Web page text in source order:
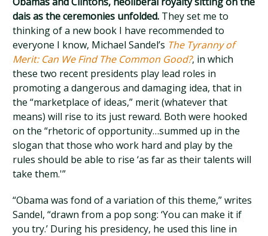
dais as the ceremonies unfolded. They set me to
thinking of a new book I have recommended to
everyone I know, Michael Sandel’s The Tyranny of
Merit: Can We Find The Common Good?, in which
these two recent presidents play lead roles in
promoting a dangerous and damaging idea, that in
the “marketplace of ideas,” merit (whatever that
means) will rise to its just reward. Both were hooked
on the “rhetoric of opportunity…summed up in the
slogan that those who work hard and play by the
rules should be able to rise ‘as far as their talents will
take them.'”
“Obama was fond of a variation of this theme,” writes
Sandel, “drawn from a pop song: ‘You can make it if
you try.’ During his presidency, he used this line in